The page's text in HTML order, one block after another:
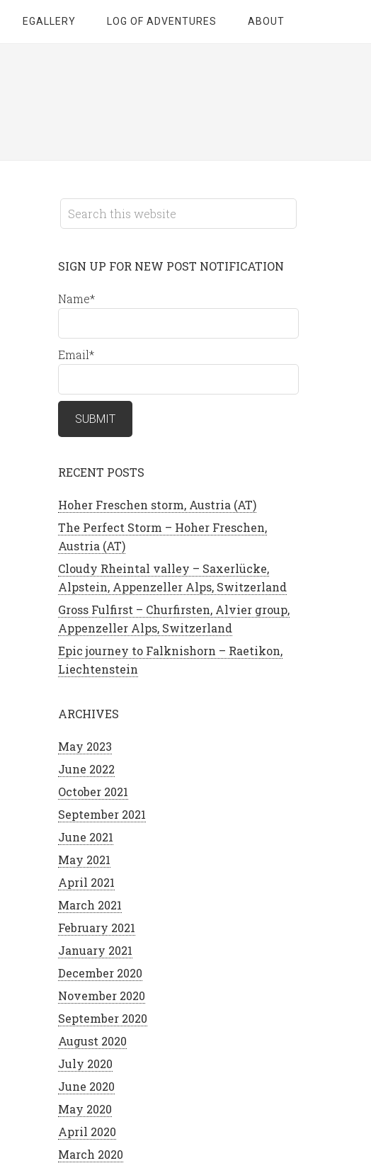
EGALLERY LOG OF ADVENTURES ABOUT
SIGN UP FOR NEW POST NOTIFICATION
Name*
Email*
RECENT POSTS
Hoher Freschen storm, Austria (AT)
The Perfect Storm – Hoher Freschen,
Austria (AT)
Cloudy Rheintal valley – Saxerlücke,
Alpstein, Appenzeller Alps, Switzerland
Gross Fulfirst – Churfirsten, Alvier group,
Appenzeller Alps, Switzerland
Epic journey to Falknishorn – Raetikon,
Liechtenstein
ARCHIVES
May 2023
June 2022
October 2021
September 2021
June 2021
May 2021
April 2021
March 2021
February 2021
January 2021
December 2020
November 2020
September 2020
August 2020
July 2020
June 2020
May 2020
April 2020
March 2020